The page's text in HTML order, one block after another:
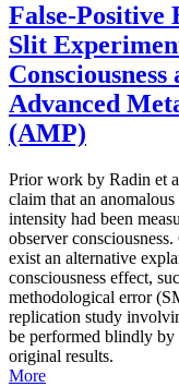
False-Positive
Slit
Advanced
(AMP)
Prior work by Radin et
claim that an
intensity had been
observer
exist an alternative
consciousness effect,
methodological error
replication study
be performed blindly by
original results.
More